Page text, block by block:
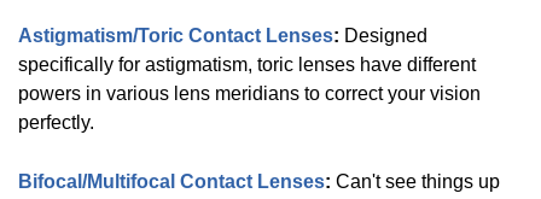
)
More
Astigmatism/Toric Contact Lenses: Designed
specifically for astigmatism, toric lenses have different
powers in various lens meridians to correct your vision
perfectly.
Bifocal/Multifocal Contact Lenses: Can't see things up